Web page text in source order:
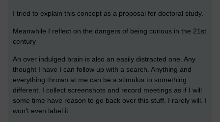
I tried to explain this concept as a proposal for doctoral study.
Meanwhile I reflect on the dangers of being curious in the 21st
century
An over indulged brain is also an easily distracted one. Any
thought I have I can follow up with a search. Anything and
everything thrown at me can be a stimulus to something
different. I collect screenshots and record meetings as if I will
some time have reason to go back over this stuff. I rarely will. I
won't even label it.